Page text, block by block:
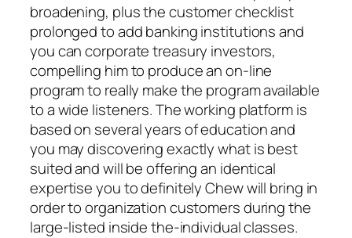
broadening, plus the customer checklist
prolonged to add banking institutions and
you can corporate treasury investors,
compelling him to produce an on-line
program to really make the program available
to a wide listeners. The working platform is
based on several years of education and
you may discovering exactly what is best
suited and will be offering an identical
expertise you to definitely Chew will bring in
order to organization customers during the
large-listed inside the-individual classes.